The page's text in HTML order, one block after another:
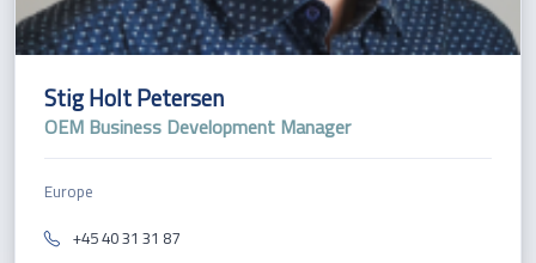
Stig Holt Petersen
OEM Business Development Manager
Europe
+45 40 31 31 87